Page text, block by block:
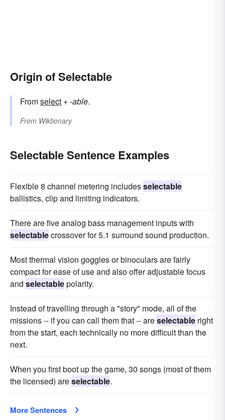
Origin of Selectable
Fromselect +‎-able.
From Wiktionary
Selectable Sentence Examples
Flexible 8 channel metering includesselectable
ballistics, clip and limiting indicators.
There are five analog bass management inputs with
selectablecrossover for 5.1 surround sound production.
Most thermal vision goggles or binoculars are fairly
compact for ease of use and also offer adjustable focus
and selectablepolarity.
Instead of travelling through a "story" mode, all of the
missions -- if you can call them that -- areselectable right
from the start, each technically no more difficult than the
next.
When you first boot up the game, 30 songs (most of them
the licensed) areselectable.
More Sentences